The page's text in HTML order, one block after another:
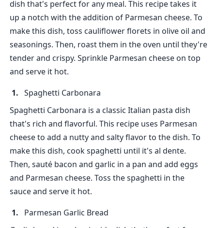
dish that's perfect for any meal. This recipe takes it
up a notch with the addition of Parmesan cheese. To
make this dish, toss cauliflower florets in olive oil and
seasonings. Then, roast them in the oven until they're
tender and crispy. Sprinkle Parmesan cheese on top
and serve it hot.
Spaghetti Carbonara
Spaghetti Carbonara is a classic Italian pasta dish
that's rich and flavorful. This recipe uses Parmesan
cheese to add a nutty and salty flavor to the dish. To
make this dish, cook spaghetti until it's al dente.
Then, sauté bacon and garlic in a pan and add eggs
and Parmesan cheese. Toss the spaghetti in the
sauce and serve it hot.
Parmesan Garlic Bread